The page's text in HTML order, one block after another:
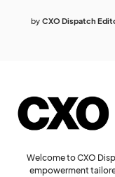
by CXO Dispatch
Welcome to CXO
empowerment